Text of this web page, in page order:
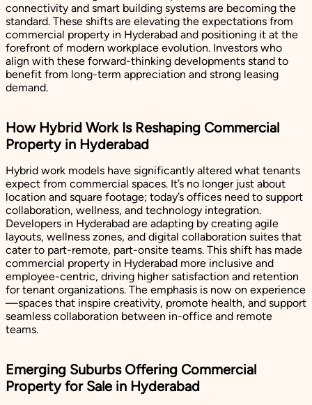
connectivity and smart building systems are becoming the
standard. These shifts are elevating the expectations from
commercial property in Hyderabad and positioning it at the
forefront of modern workplace evolution. Investors who
align with these forward-thinking developments stand to
benefit from long-term appreciation and strong leasing
demand.
How Hybrid Work Is Reshaping Commercial
Property in Hyderabad
Hybrid work models have significantly altered what tenants
expect from commercial spaces. It’s no longer just about
location and square footage; today’s offices need to support
collaboration, wellness, and technology integration.
Developers in Hyderabad are adapting by creating agile
layouts, wellness zones, and digital collaboration suites that
cater to part-remote, part-onsite teams. This shift has made
commercial property in Hyderabad more inclusive and
employee-centric, driving higher satisfaction and retention
for tenant organizations. The emphasis is now on experience
—spaces that inspire creativity, promote health, and support
seamless collaboration between in-office and remote
teams.
Emerging Suburbs Offering Commercial
Property for Sale in Hyderabad